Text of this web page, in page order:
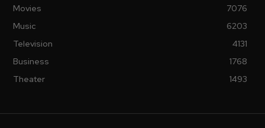
Movies
7076
Music
6203
Television
4131
Business
1768
Theater
1493